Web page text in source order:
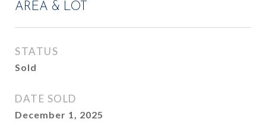
AREA & LOT
STATUS
Sold
DATE SOLD
December 1, 2025